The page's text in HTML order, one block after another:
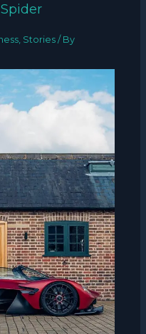
Stories / By